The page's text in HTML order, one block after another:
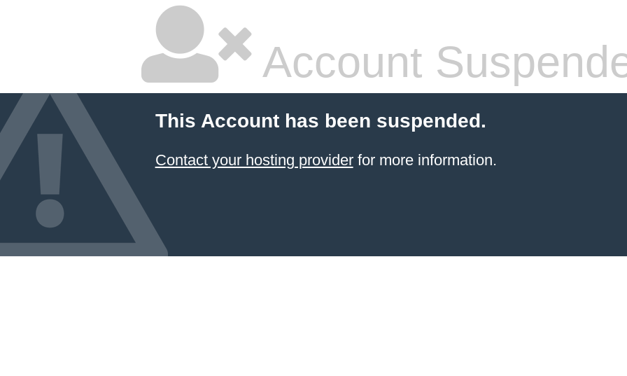
Account
This Account has been suspended.
Contact your hosting providerfor more information.